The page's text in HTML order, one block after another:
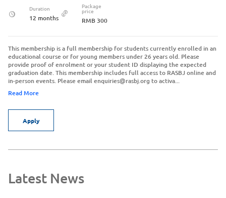
Duration
12 months
Package
price
RMB 300
This membership is a full membership for students currently enrolled in an
educational course or for young members under 26 years old. Please
provide proof of enrolment or your student ID displaying the expected
graduation date. This membership includes full access to RASBJ online and
in-person events. Please email enquiries@rasbj.org to activa...
Read More
Apply
Latest News